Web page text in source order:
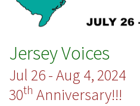
Jersey Voices
Jul 26 - Aug 4, 2024
30th Anniversary!!!